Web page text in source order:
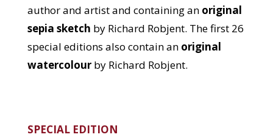
author and artist and containing an original
sepia sketch by Richard Robjent. The first 26
special editions also contain an original
watercolourby Richard Robjent.
SPECIAL EDITION